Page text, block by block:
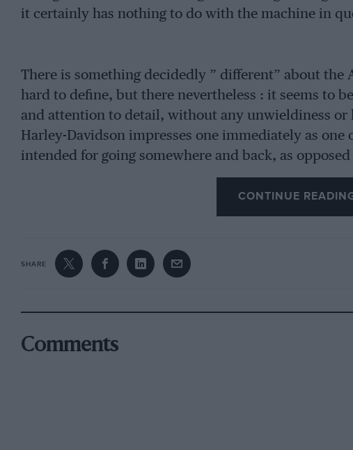
it certainly has nothing to do with the machine in
There is something decidedly ” different” about the
hard to define, but there nevertheless : it seems to
and attention to detail, without any unwieldiness or
Harley-Davidson impresses one immediately as
intended for going somewhere and back, as
which so many machines resemble. Built for far
subjected to in this country, the Harley, we are told,
this we find hard to believe as its weight
a lively little engine and rather low gears which
acceleration and vim. The maximum speed was
fuss or vibration became evident.
CONTINUE
SHARE
Comments